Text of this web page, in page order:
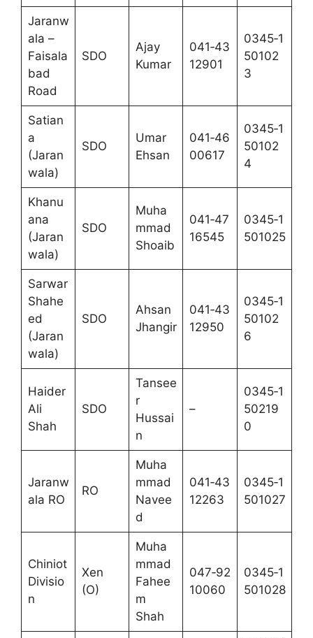
Jaranw
ala –
Faisala
bad
Road
SDO
Ajay
Kumar
041‑43
12901
0345‑1
50102
3
Satian
a
(Jaran
wala)
SDO
Umar
Ehsan
041‑46
00617
0345‑1
50102
4
Khanu
ana
(Jaran
wala)
SDO
Muha
mmad
Shoaib
041‑47
16545
0345‑1
501025
Sarwar
Shahe
ed
(Jaran
wala)
SDO
Ahsan
Jhangir
041‑43
12950
0345‑1
50102
6
Haider
Ali
Shah
SDO
Tansee
r
Hussai
n
–
0345‑1
50219
0
Jaranw
ala RO
RO
Muha
mmad
Navee
d
041‑43
12263
0345‑1
501027
Chiniot
Divisio
n
Xen
(O)
Muha
mmad
Fahee
m
Shah
047‑92
10060
0345‑1
501028